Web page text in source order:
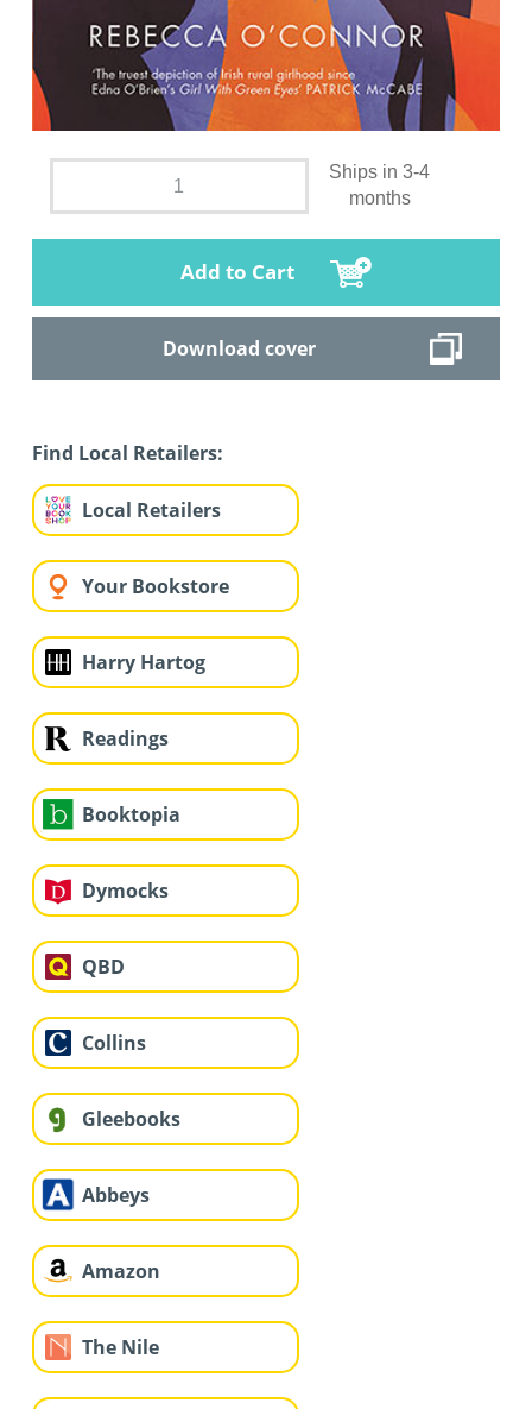
Ships in 3-4
months
Add to Cart
Download cover
Find Local Retailers:
Local Retailers
Your Bookstore
Harry Hartog
Readings
Booktopia
Dymocks
QBD
Collins
Gleebooks
Abbeys
Amazon
The Nile